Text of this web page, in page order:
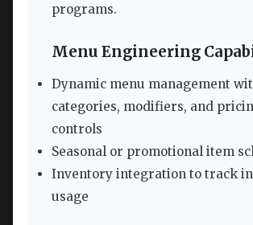
programs.
Menu Engineering
Dynamic menu management
categories, modifiers, and
controls
Seasonal or promotional item
Inventory integration to track
usage